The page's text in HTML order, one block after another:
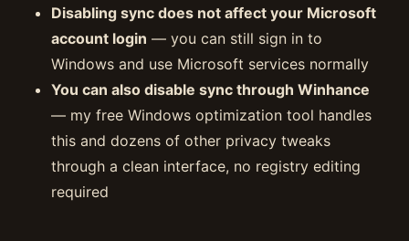
Disabling sync does not affect your Microsoft
account login — you can still sign in to
Windows and use Microsoft services normally
You can also disable sync through Winhance
— my free Windows optimization tool handles
this and dozens of other privacy tweaks
through a clean interface, no registry editing
required